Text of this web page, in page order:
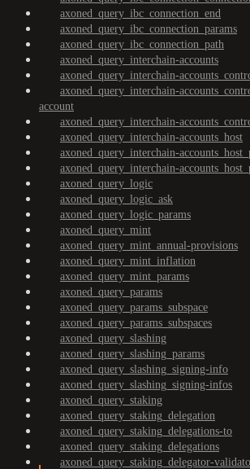
axoned_query_ibc_connection_end
axoned_query_ibc_connection_params
axoned_query_ibc_connection_path
axoned_query_interchain-accounts
axoned_query_interchain-
axoned_query_interchain-
account
axoned_query_interchain-
axoned_query_interchain-accounts_host
axoned_query_interchain-
axoned_query_interchain-
axoned_query_logic
axoned_query_logic_ask
axoned_query_logic_params
axoned_query_mint
axoned_query_mint_annual-provisions
axoned_query_mint_inflation
axoned_query_mint_params
axoned_query_params
axoned_query_params_subspace
axoned_query_params_subspaces
axoned_query_slashing
axoned_query_slashing_params
axoned_query_slashing_signing-info
axoned_query_slashing_signing-infos
axoned_query_staking
axoned_query_staking_delegation
axoned_query_staking_delegations-to
axoned_query_staking_delegations
axoned_query_staking_delegator-